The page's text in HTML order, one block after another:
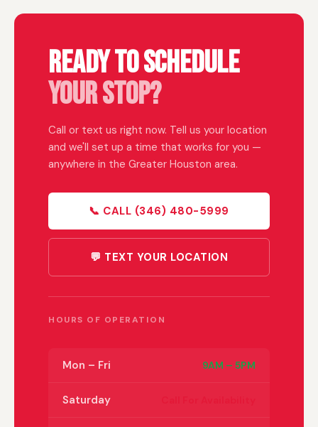
Ready to Schedule
Your Stop?
Call or text us right now. Tell us your location
and we'll set up a time that works for you —
anywhere in the Greater Houston area.
📞 CALL (346) 480-5999
💬 TEXT YOUR LOCATION
HOURS OF OPERATION
Mon – Fri 9AM – 5PM
Saturday